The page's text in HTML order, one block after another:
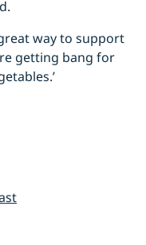
way to support
getting bang for